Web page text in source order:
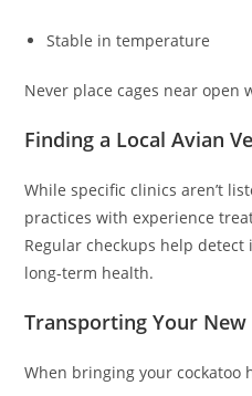
Stable in temperature
Never place cages near
Finding a Local Avian
While specific clinics aren’t
practices with experience
Regular checkups help
long‑term health.
Transporting Your
When bringing your cockatoo